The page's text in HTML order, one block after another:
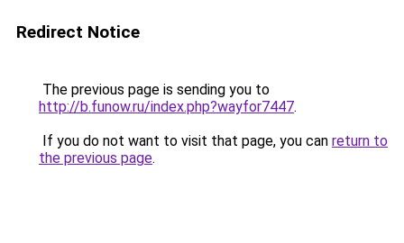
Redirect Notice
The previous page is sending you to
http://b.funow.ru/index.php?wayfor7447.
If you do not want to visit that page, you can return to
the previous page.